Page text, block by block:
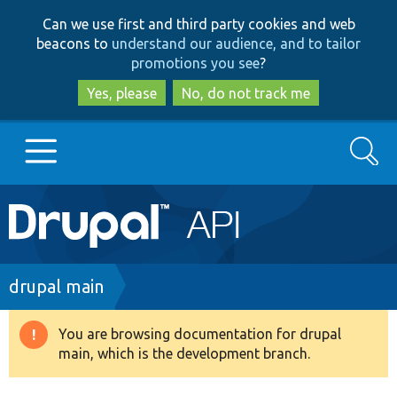
to
main
content
to
search
Can we use first and third party cookies and web
beacons to understand our audience, and to tailor
promotions you see?
Yes, please
No, do not track me
Main
navigation
Go to Drupal.org
Drupal 8+
Search
Breadcrumb
drupal main
Warning
message
You are browsing documentation for drupal
main, which is the development branch.